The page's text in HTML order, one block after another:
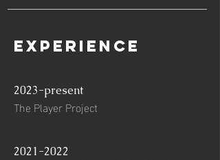
Experience
2023-present
The Player Project
2021-2022